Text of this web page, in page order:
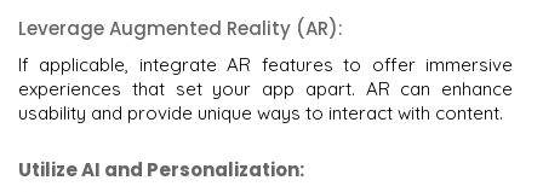
Leverage Augmented Reality (AR):
If applicable, integrate AR features to offer immersive
experiences that set your app apart. AR can enhance
usability and provide unique ways to interact with content.
Utilize AI and Personalization: